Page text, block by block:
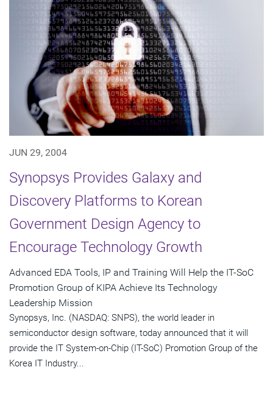
JUN 29, 2004
Synopsys Provides Galaxy and
Discovery Platforms to Korean
Government Design Agency to
Encourage Technology Growth
Advanced EDA Tools, IP and Training Will Help the IT-SoC
Promotion Group of KIPA Achieve Its Technology
Leadership Mission
Synopsys, Inc. (NASDAQ: SNPS), the world leader in
semiconductor design software, today announced that it will
provide the IT System-on-Chip (IT-SoC) Promotion Group of the
Korea IT Industry...